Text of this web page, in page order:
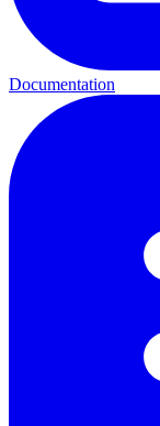
Documentation